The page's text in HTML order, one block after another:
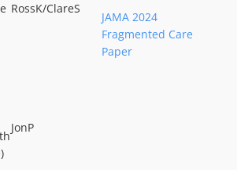
RossK/ClareS
JAMA 2024
Fragmented Care
Paper
JonP